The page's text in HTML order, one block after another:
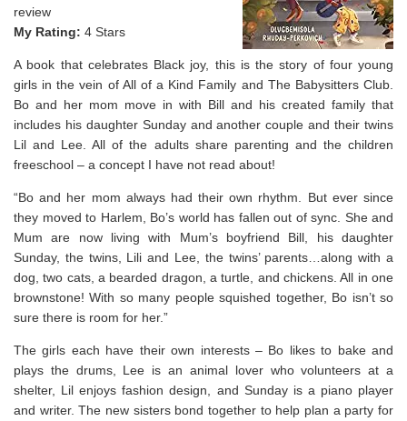
review
My Rating: 4 Stars
A book that celebrates Black joy, this is the story of four young
girls in the vein of All of a Kind Family and The Babysitters Club.
Bo and her mom move in with Bill and his created family that
includes his daughter Sunday and another couple and their twins
Lil and Lee. All of the adults share parenting and the children
freeschool – a concept I have not read about!
“Bo and her mom always had their own rhythm. But ever since
they moved to Harlem, Bo’s world has fallen out of sync. She and
Mum are now living with Mum’s boyfriend Bill, his daughter
Sunday, the twins, Lili and Lee, the twins’ parents…along with a
dog, two cats, a bearded dragon, a turtle, and chickens. All in one
brownstone! With so many people squished together, Bo isn’t so
sure there is room for her.”
The girls each have their own interests – Bo likes to bake and
plays the drums, Lee is an animal lover who volunteers at a
shelter, Lil enjoys fashion design, and Sunday is a piano player
and writer. The new sisters bond together to help plan a party for